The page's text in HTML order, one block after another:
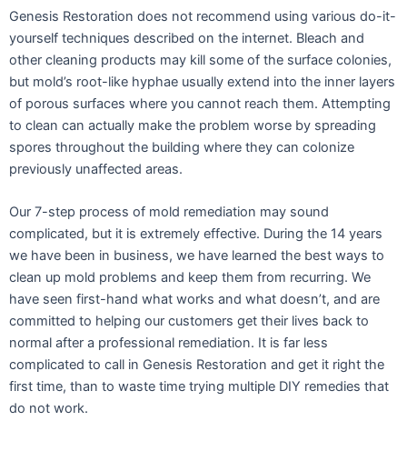
Genesis Restoration does not recommend using various do-it-
yourself techniques described on the internet. Bleach and
other cleaning products may kill some of the surface colonies,
but mold’s root-like hyphae usually extend into the inner layers
of porous surfaces where you cannot reach them. Attempting
to clean can actually make the problem worse by spreading
spores throughout the building where they can colonize
previously unaffected areas.
Our 7-step process of mold remediation may sound
complicated, but it is extremely effective. During the 14 years
we have been in business, we have learned the best ways to
clean up mold problems and keep them from recurring. We
have seen first-hand what works and what doesn’t, and are
committed to helping our customers get their lives back to
normal after a professional remediation. It is far less
complicated to call in Genesis Restoration and get it right the
first time, than to waste time trying multiple DIY remedies that
do not work.